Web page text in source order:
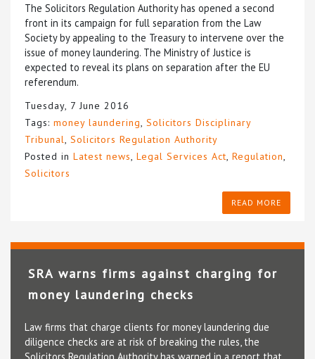
The Solicitors Regulation Authority has opened a second
front in its campaign for full separation from the Law
Society by appealing to the Treasury to intervene over the
issue of money laundering. The Ministry of Justice is
expected to reveal its plans on separation after the EU
referendum.
Tuesday, 7 June 2016
Tags: money laundering Solicitors Disciplinary
Tribunal
Solicitors Regulation Authority
Posted in Latest news Legal Services Act Regulation
Solicitors
READ MORE
SRA warns firms against charging for
money laundering checks
Law firms that charge clients for money laundering due
diligence checks are at risk of breaking the rules, the
Solicitors Regulation Authority has warned in a report that